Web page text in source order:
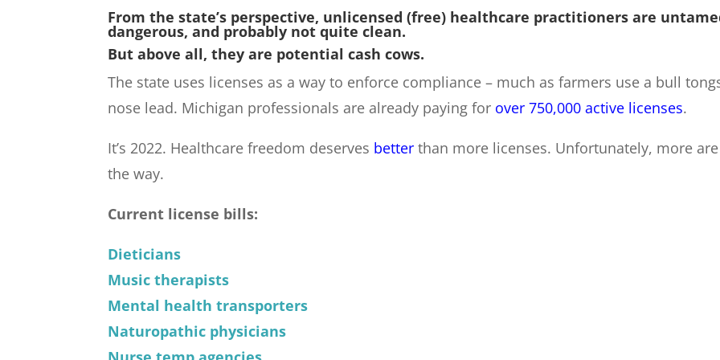
From the state’s perspective, unlicensed (free) healthcare practitioners are
dangerous, and probably not quite clean.
But above all, they are potential cash cows.
The state uses licenses as a way to enforce compliance – much as farmers use a bull
nose lead. Michigan professionals are already paying for over 750,000 active licenses.
It’s 2022. Healthcare freedom deserves better than more licenses. Unfortunately, more
the way.
Current license bills:
Dieticians
Music therapists
Mental health transporters
Naturopathic physicians